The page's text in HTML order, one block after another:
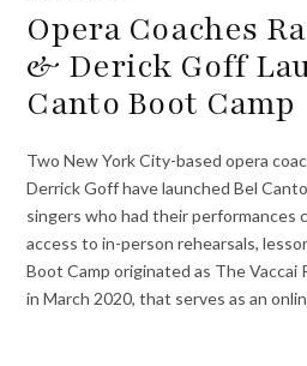
Opera Coaches
& Derick Goff
Canto Boot Camp
Two New York City-based opera
Derrick Goff have launched Bel
singers who had their performances
access to in-person rehearsals,
Boot Camp originated as The Vaccai
in March 2020, that serves as an